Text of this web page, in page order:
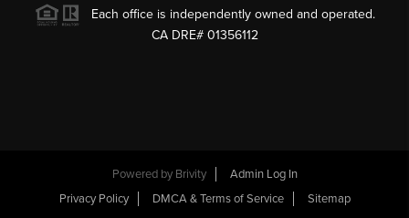
Each office is independently owned and operated.
CA DRE# 01356112
Powered by Brivity
Admin Log In
Privacy Policy
DMCA & Terms of Service Sitemap